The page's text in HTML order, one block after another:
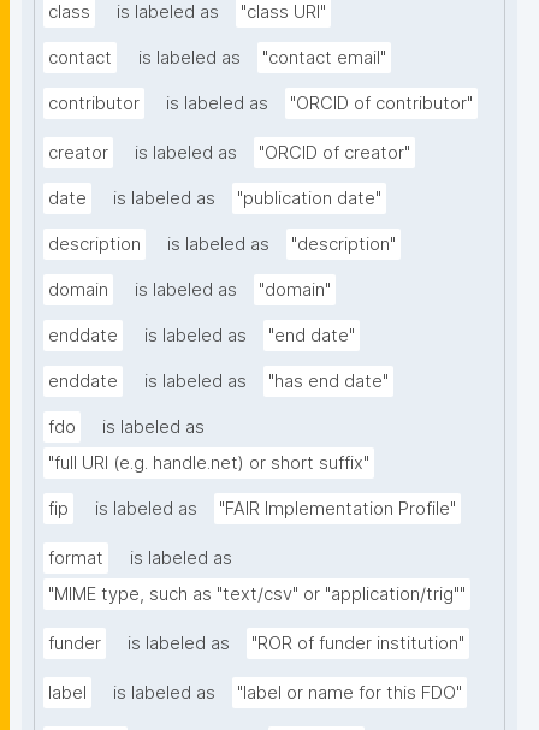
class is labeled as "class URI"
contact is labeled as "contact email"
contributor is labeled as "ORCID of contributor"
creator is labeled as "ORCID of creator"
date is labeled as "publication date"
description is labeled as "description"
domain is labeled as "domain"
enddate is labeled as "end date"
enddate is labeled as "has end date"
fdo
is labeled as
"full URI (e.g. handle.net) or short suffix"
fip is labeled as "FAIR Implementation Profile"
format
is labeled as
"MIME type, such as "text/csv" or "application/trig""
funder is labeled as "ROR of funder institution"
label is labeled as "label or name for this FDO"